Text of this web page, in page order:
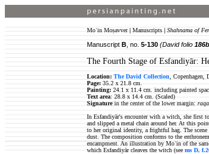
Moʿin Moṣavver| Manuscripts | Shahnama of
Manuscript B , no. 5-130 (David folio 186b
The Fourth Stage of Esfandiyār:
Location: The David Collection ,
Page: 35.2 x 21.8 cm.
Painting: 24.1 x 11.4 cm. including painted
Text area: 28.8 x 14.4 cm. (Scaled)
Signaturein the center of the lower margin:
In Esfandiyār's encounter with a witch, she first
and slipped a metal chain around her. At this
to her original identity, a frightful hag. The scene
dust. The composition conforms to the
encampment. An illustration by Moʿin of the
which Esfandiyār cleaves the witch (seems D,